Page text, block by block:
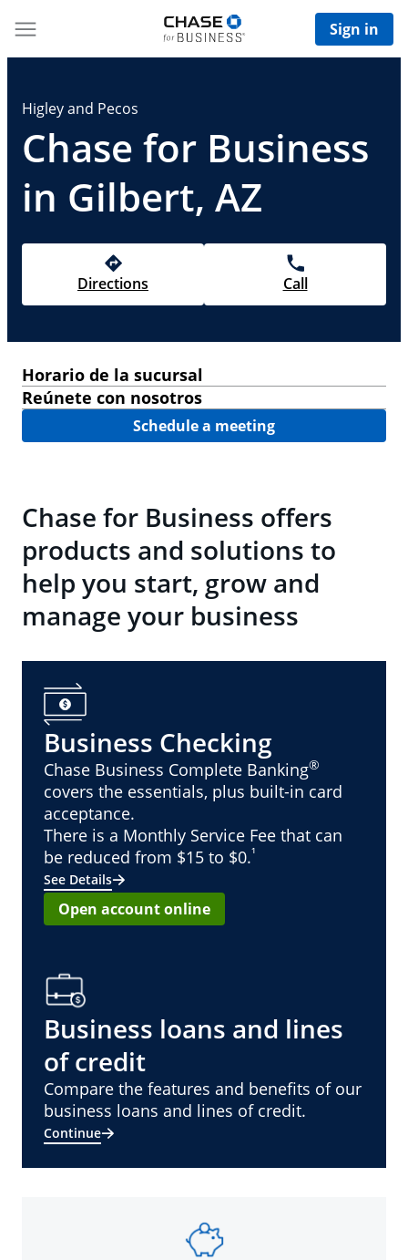
Sign in
Higley and Pecos
Chase for Business
in Gilbert, AZ
Directions Call
Horario de la sucursal
Reúnete con nosotros
Schedule a meeting
Chase for Business offers
products and solutions to
help you start, grow and
manage your business
Business Checking
Chase Business Complete Banking®
covers the essentials, plus built-in card
acceptance.
There is a Monthly Service Fee that can
be reduced from $15 to $0.¹
See Details
Open account online
Business loans and lines
of credit
Compare the features and benefits of our
business loans and lines of credit.
Continue